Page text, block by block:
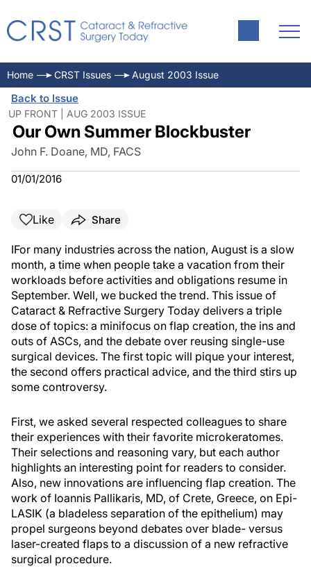
Home CRST Issues August 2003 Issue
Back to Issue
UP FRONT | AUG 2003 ISSUE
Our Own Summer Blockbuster
John F. Doane, MD, FACS
01/01/2016
Like Share
IFor many industries across the nation, August is a slow
month, a time when people take a vacation from their
workloads before activities and obligations resume in
September. Well, we bucked the trend. This issue of
Cataract & Refractive Surgery Today delivers a triple
dose of topics: a minifocus on flap creation, the ins and
outs of ASCs, and the debate over reusing single-use
surgical devices. The first topic will pique your interest,
the second offers practical advice, and the third stirs up
some controversy.
First, we asked several respected colleagues to share
their experiences with their favorite microkeratomes.
Their selections and reasoning vary, but each author
highlights an interesting point for readers to consider.
Also, new innovations are influencing flap creation. The
work of Ioannis Pallikaris, MD, of Crete, Greece, on Epi-
LASIK (a bladeless separation of the epithelium) may
propel surgeons beyond debates over blade- versus
laser-created flaps to a discussion of a new refractive
surgical procedure.